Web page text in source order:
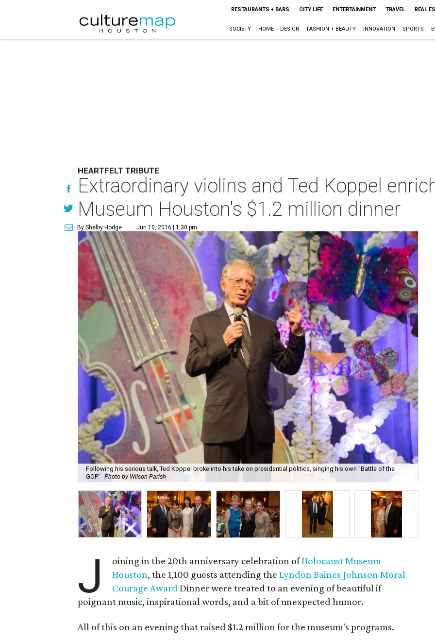
RESTAURANTS + BARS CITY LIFE ENTERTAINMENT TRAVEL REAL
SOCIETY HOME + DESIGN FASHION + BEAUTY INNOVATION SPORTS
HEARTFELT TRIBUTE
Extraordinary violins and Ted Koppel
Museum Houston's $1.2 million dinner
By Shelby Hodge Jun 10, 2016 | 1:30 pm
Following his serious talk, Ted Koppel broke into his take on presidential politics, singing his own "Battle of the
GOP."
Photo by Wilson Parish
J oining in the 20th anniversary celebration ofHolocaust Museum
Houston, the 1,100 guests attending theLyndon Baines Johnson Moral
Courage Award Dinner were treated to an evening of beautiful if
poignant music, inspirational words, and a bit of unexpected humor.
All of this on an evening that raised $1.2 million for the museum's programs.